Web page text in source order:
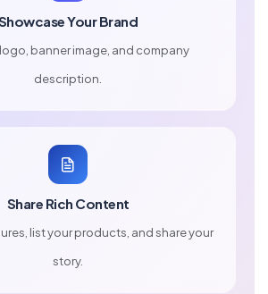
Your Brand
banner image, and company
description.
Share Rich Content
list your products, and share your
story.